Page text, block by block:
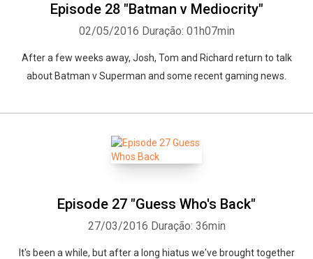
Episode 28 "Batman v Mediocrity"
02/05/2016 Duração: 01h07min
After a few weeks away, Josh, Tom and Richard return to talk
about Batman v Superman and some recent gaming news.
Episode 27 "Guess Who's Back"
27/03/2016 Duração: 36min
It's been a while, but after a long hiatus we've brought together